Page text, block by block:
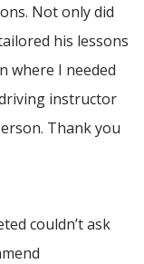
Not only did
his lessons
where I needed
instructor
Thankyou
couldn’t ask